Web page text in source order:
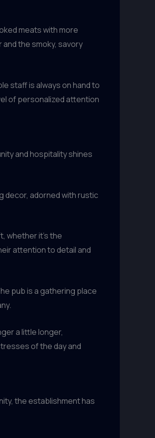
meats with more
the smoky, savory
staff is always on hand to
of personalized attention
and hospitality shines
decor, adorned with rustic
whether it’s the
attention to detail and
pub is a gathering place
a little longer,
of the day and
the establishment has